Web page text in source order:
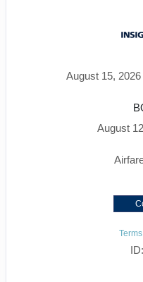
August 15, 2026
August